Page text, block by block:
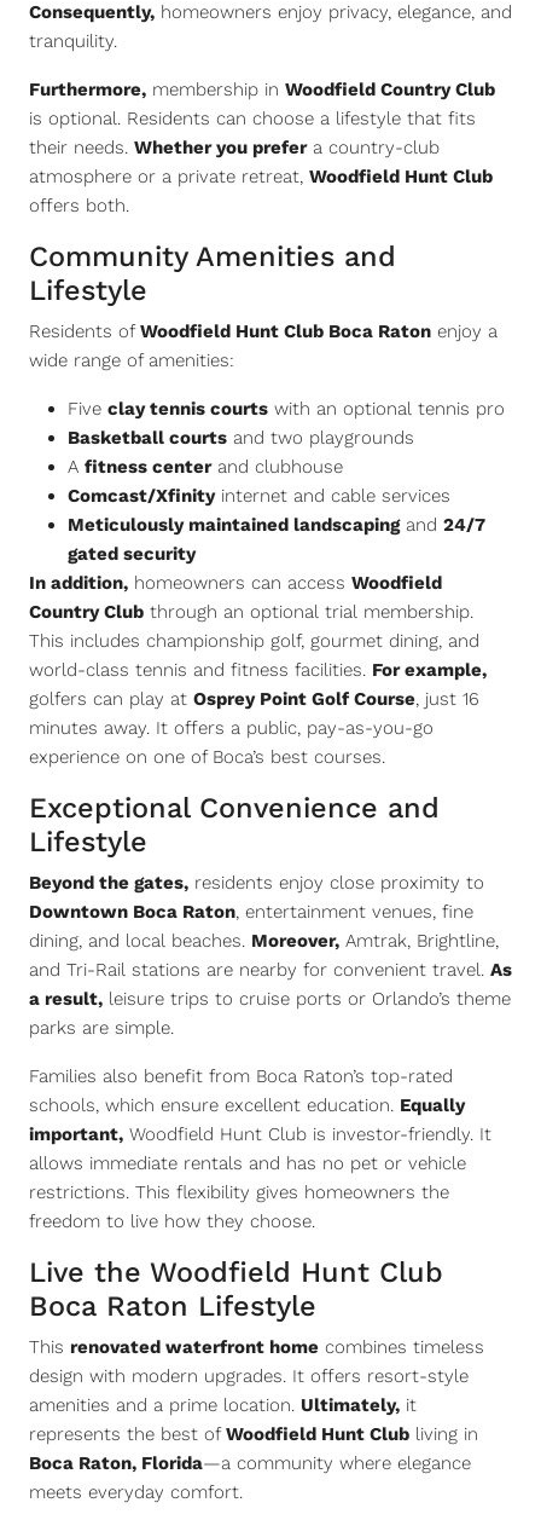
Consequently, homeowners enjoy privacy, elegance, and
tranquility.
Furthermore, membership in Woodfield Country Club
is optional. Residents can choose a lifestyle that fits
their needs. Whether you prefera country-club
atmosphere or a private retreat, Woodfield Hunt Club
offers both.
Community Amenities and
Lifestyle
Residents ofWoodfield Hunt Club Boca Raton enjoy a
wide range of amenities:
Five clay tennis courts with an optional tennis pro
Basketball courts and two playgrounds
A fitness centerand clubhouse
Comcast/Xfinityinternet and cable services
Meticulously maintained landscapingand 24/7
gated security
In addition, homeowners can access Woodfield
Country Club through an optional trial membership.
This includes championship golf, gourmet dining, and
world-class tennis and fitness facilities. For example,
golfers can play at Osprey Point Golf Course, just 16
minutes away. It offers a public, pay-as-you-go
experience on one of Boca’s best courses.
Exceptional Convenience and
Lifestyle
Beyond the gates, residents enjoy close proximity to
Downtown Boca Raton, entertainment venues, fine
dining, and local beaches. Moreover, Amtrak, Brightline,
and Tri-Rail stations are nearby for convenient travel. As
a result, leisure trips to cruise ports or Orlando’s theme
parks are simple.
Families also benefit from Boca Raton’s top-rated
schools, which ensure excellent education. Equally
important, Woodfield Hunt Club is investor-friendly. It
allows immediate rentals and has no pet or vehicle
restrictions. This flexibility gives homeowners the
freedom to live how they choose.
Live the Woodfield Hunt Club
Boca Raton Lifestyle
This renovated waterfront home combines timeless
design with modern upgrades. It offers resort-style
amenities and a prime location. Ultimately, it
represents the best ofWoodfield Hunt Club living in
Boca Raton, Florida—a community where elegance
meets everyday comfort.